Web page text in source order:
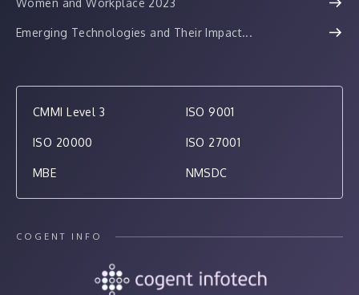
Emerging Technologies and Their Impact...
CMMI Level 3 ISO 9001
ISO 20000 ISO 27001
MBE NMSDC
COGENT INFO